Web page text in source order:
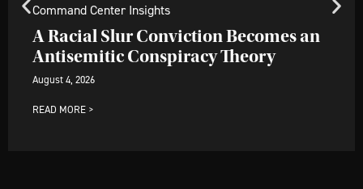
Command Center Insights
A Racial Slur Conviction Becomes an
Antisemitic Conspiracy Theory
August 4, 2026
READ MORE >